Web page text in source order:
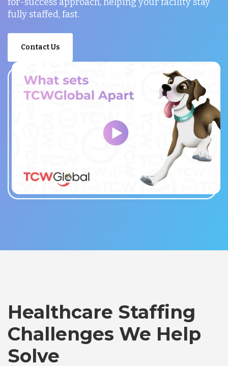
fully staffed, fast.
Contact Us
Healthcare Staffing
Challenges We Help
Solve